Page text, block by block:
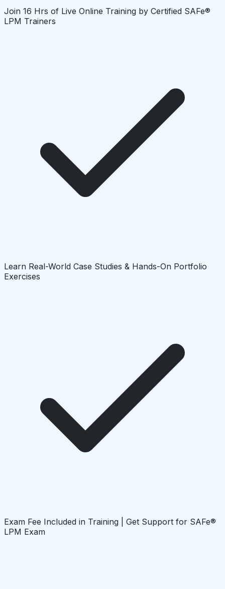
Join 16 Hrs of Live Online Training by Certified SAFe®
LPM Trainers
Learn Real-World Case Studies & Hands-On Portfolio
Exercises
Exam Fee Included in Training | Get Support for SAFe®
LPM Exam